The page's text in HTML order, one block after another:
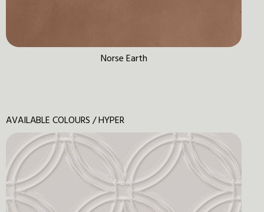
Norse Earth
AVAILABLE COLOURS / HYPER